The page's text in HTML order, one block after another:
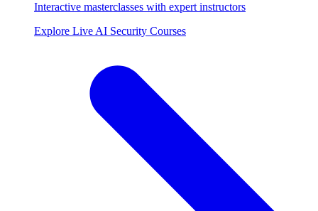
Interactive masterclasses with expert instructors
Explore Live AI Security Courses